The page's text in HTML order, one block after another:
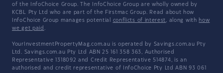
of the InfoChoice Group. The InfoChoice Group are wholly owned by
KCBL Pty Ltd who are part of the Firstmac Group. Read about how
InfoChoice Group manages potential conflicts of interest, along with how
we get paid .
YourInvestmentPropertyMag.com.au is operated by Savings.com.au Pty
Ltd. Savings.com.au Pty Ltd ABN 25 161 358 363, Authorised
Representative 1318092 and Credit Representative 514874, is an
authorised and credit representative of InfoChoice Pty Ltd ABN 93 061